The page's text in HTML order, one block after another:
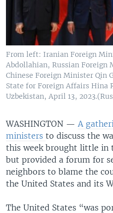
From left: Iranian Foreign
Abdollahian, Russian Foreign
Chinese Foreign Minister Qin
State for Foreign Affairs Hina
Uzbekistan, April 13,
WASHINGTON — A
ministers to discuss the
this week brought little in
but provided a forum for
neighbors to blame the
the United States and its
The United States “was